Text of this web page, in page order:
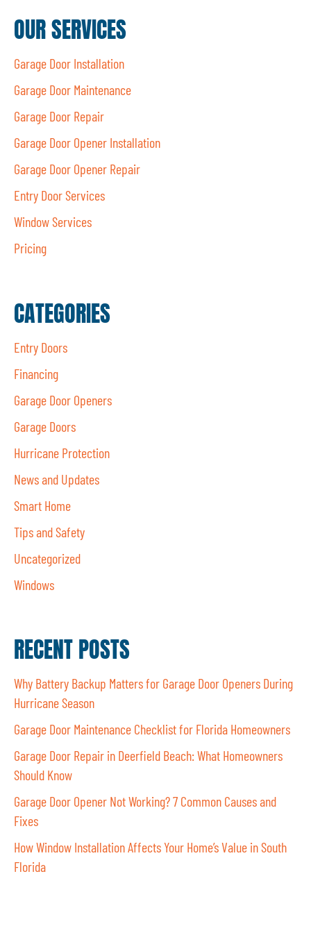
OUR SERVICES
Garage Door Installation
Garage Door Maintenance
Garage Door Repair
Garage Door Opener Installation
Garage Door Opener Repair
Entry Door Services
Window Services
Pricing
CATEGORIES
Entry Doors
Financing
Garage Door Openers
Garage Doors
Hurricane Protection
News and Updates
Smart Home
Tips and Safety
Uncategorized
Windows
RECENT POSTS
Why Battery Backup Matters for Garage Door Openers During
Hurricane Season
Garage Door Maintenance Checklist for Florida Homeowners
Garage Door Repair in Deerfield Beach: What Homeowners
Should Know
Garage Door Opener Not Working? 7 Common Causes and
Fixes
How Window Installation Affects Your Home’s Value in South
Florida